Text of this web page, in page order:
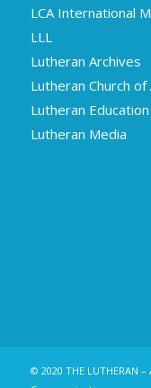
LCA International
LLL
Lutheran Archives
Lutheran Church of
Lutheran
Lutheran Media
© 2020 THE LUTHERAN –